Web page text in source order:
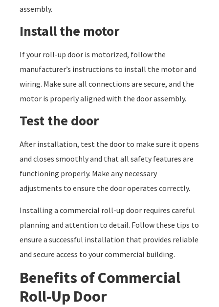
assembly.
Install the motor
If your roll-up door is motorized, follow the
manufacturer’s instructions to install the motor and
wiring. Make sure all connections are secure, and the
motor is properly aligned with the door assembly.
Test the door
After installation, test the door to make sure it opens
and closes smoothly and that all safety features are
functioning properly. Make any necessary
adjustments to ensure the door operates correctly.
Installing a commercial roll-up door requires careful
planning and attention to detail. Follow these tips to
ensure a successful installation that provides reliable
and secure access to your commercial building.
Benefits of Commercial
Roll-Up Door